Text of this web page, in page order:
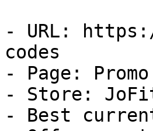
- URL:
codes
- Page: Promo
- Store:
- Best